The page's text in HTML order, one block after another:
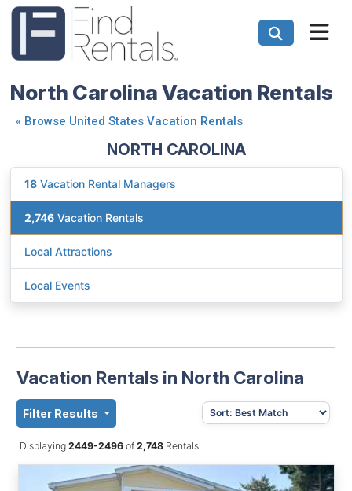
North Carolina Vacation Rentals
« Browse United States Vacation Rentals
NORTH CAROLINA
18 Vacation Rental Managers
2,746 Vacation Rentals
Local Attractions
Local Events
Vacation Rentals in North Carolina
Filter Results
Displaying 2449-2496 of2,748Rentals